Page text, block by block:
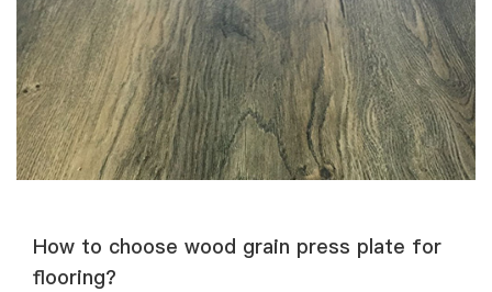
How to choose wood grain press plate for
flooring?